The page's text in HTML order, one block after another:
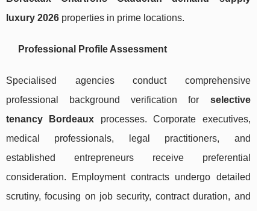
luxury 2026 properties in prime locations.
Professional Profile Assessment
Specialised agencies conduct comprehensive
professional background verification for selective
tenancy Bordeaux processes. Corporate executives,
medical professionals, legal practitioners, and
established entrepreneurs receive preferential
consideration. Employment contracts undergo detailed
scrutiny, focusing on job security, contract duration, and